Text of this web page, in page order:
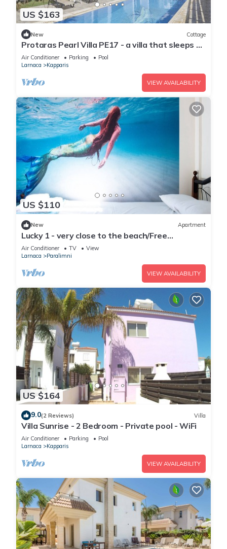
US $163
New Cottage
Protaras Pearl Villa PE17 - a villa that sleeps 6
guests in 3 bedrooms
Air Conditioner Parking
Pool
Larnaca
Kapparis
VIEW AVAILABILITY
US $110
New Apartment
Lucky 1 - very close to the beach/Free
Parking/Free wi-fi
Air Conditioner TV
View
Larnaca
Paralimni
VIEW AVAILABILITY
US $164
9.0(2 Reviews) Villa
Villa Sunrise - 2 Bedroom - Private pool - WiFi
Air Conditioner Parking
Pool
Larnaca
Kapparis
VIEW AVAILABILITY